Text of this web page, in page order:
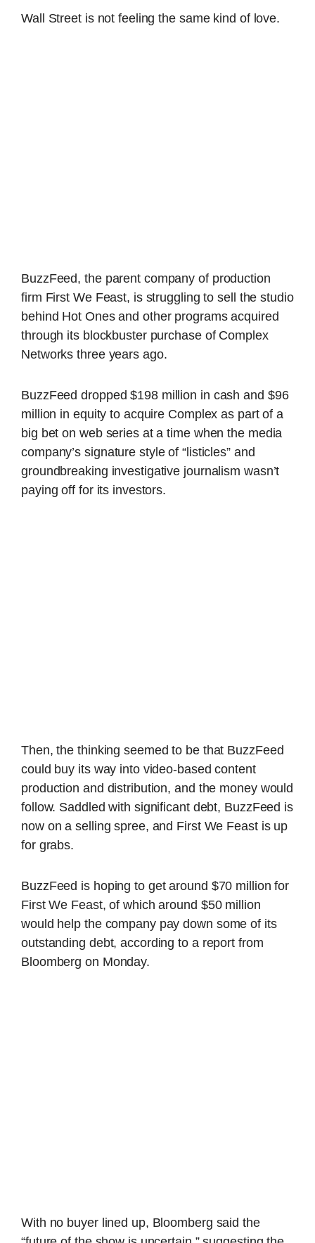
Wall Street is not feeling the same kind of love.
BuzzFeed, the parent company of production
firm First We Feast, is struggling to sell the studio
behind Hot Ones and other programs acquired
through its blockbuster purchase of Complex
Networks three years ago.
BuzzFeed dropped $198 million in cash and $96
million in equity to acquire Complex as part of a
big bet on web series at a time when the media
company’s signature style of “listicles” and
groundbreaking investigative journalism wasn’t
paying off for its investors.
Then, the thinking seemed to be that BuzzFeed
could buy its way into video-based content
production and distribution, and the money would
follow. Saddled with significant debt, BuzzFeed is
now on a selling spree, and First We Feast is up
for grabs.
BuzzFeed is hoping to get around $70 million for
First We Feast, of which around $50 million
would help the company pay down some of its
outstanding debt, according to a report from
Bloomberg on Monday.
With no buyer lined up, Bloomberg said the